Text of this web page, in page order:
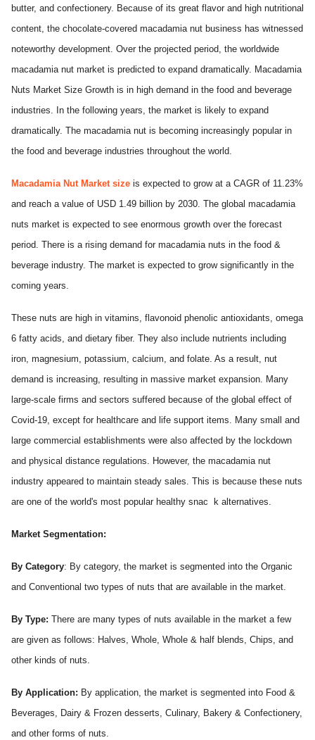
butter, and confectionery. Because of its great flavor and high nutritional
content, the chocolate-covered macadamia nut business has witnessed
noteworthy development. Over the projected period, the worldwide
macadamia nut market is predicted to expand dramatically. Macadamia
Nuts Market Size Growth is in high demand in the food and beverage
industries. In the following years, the market is likely to expand
dramatically. The macadamia nut is becoming increasingly popular in
the food and beverage industries throughout the world.
Macadamia Nut Market size is expected to grow at a CAGR of 11.23%
and reach a value of USD 1.49 billion by 2030. The global macadamia
nuts market is expected to see enormous growth over the forecast
period. There is a rising demand for macadamia nuts in the food &
beverage industry. The market is expected to grow significantly in the
coming years.
These nuts are high in vitamins, flavonoid phenolic antioxidants, omega
6 fatty acids, and dietary fiber. They also include nutrients including
iron, magnesium, potassium, calcium, and folate. As a result, nut
demand is increasing, resulting in massive market expansion. Many
large-scale firms and sectors suffered because of the global effect of
Covid-19, except for healthcare and life support items. Many small and
large commercial establishments were also affected by the lockdown
and physical distance regulations. However, the macadamia nut
industry appeared to maintain steady sales. This is because these nuts
are one of the world's most popular healthy snac
k alternatives.
Market Segmentation:
By Category: By category, the market is segmented into the Organic
and Conventional two types of nuts that are available in the market.
By Type: There are many types of nuts available in the market a few
are given as follows: Halves, Whole, Whole & half blends, Chips, and
other kinds of nuts.
By Application: By application, the market is segmented into Food &
Beverages, Dairy & Frozen desserts, Culinary, Bakery & Confectionery,
and other forms of nuts.